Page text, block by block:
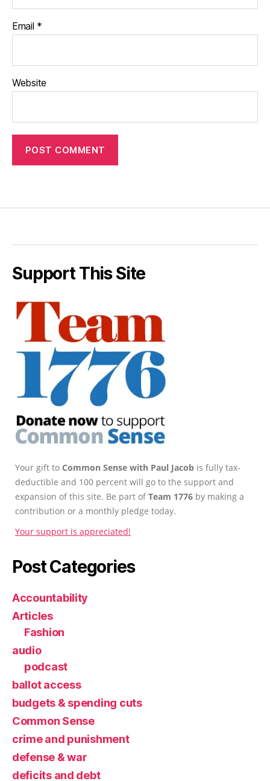
Email *
Website
Support This Site
Your gift to Common Sense with Paul Jacob is fully tax-
deductible and 100 percent will go to the support and
expansion of this site. Be part ofTeam 1776 by making a
contribution or a monthly pledge today.
Your support is appreciated!
Post Categories
Accountability
Articles
Fashion
audio
podcast
ballot access
budgets & spending cuts
Common Sense
crime and punishment
defense & war
deficits and debt